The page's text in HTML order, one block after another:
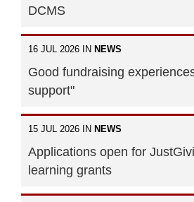
DCMS
16 JUL 2026 IN NEWS
Good fundraising
support"
15 JUL 2026 IN NEWS
Applications open for
learning grants